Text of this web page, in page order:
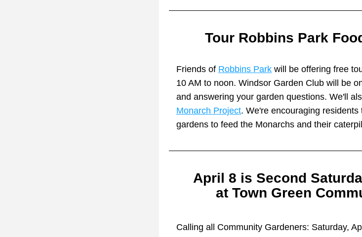
Tour Robbins Park
Friends of Robbins Park will be offering free
10 AM to noon. Windsor Garden Club will be
and answering your garden questions. We'll
Monarch Project. We're encouraging
gardens to feed the Monarchs and their
April 8 is Second
at Town Green
Calling all Community Gardeners: Saturday,